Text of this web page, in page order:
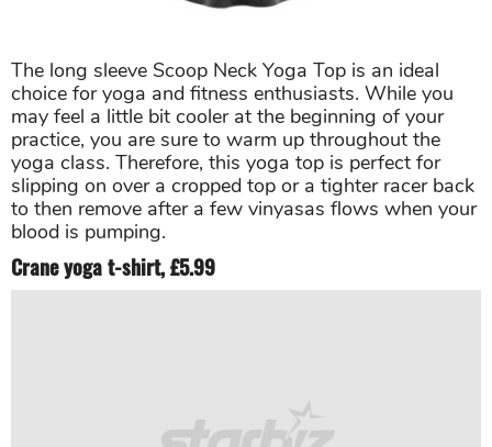
The long sleeve Scoop Neck Yoga Top is an ideal
choice for yoga and fitness enthusiasts. While you
may feel a little bit cooler at the beginning of your
practice, you are sure to warm up throughout the
yoga class. Therefore, this yoga top is perfect for
slipping on over a cropped top or a tighter racer back
to then remove after a few vinyasas flows when your
blood is pumping.
Crane yoga t-shirt, £5.99